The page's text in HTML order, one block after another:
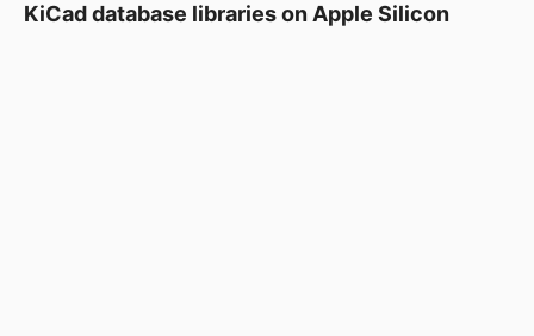
KiCad database libraries on Apple Silicon